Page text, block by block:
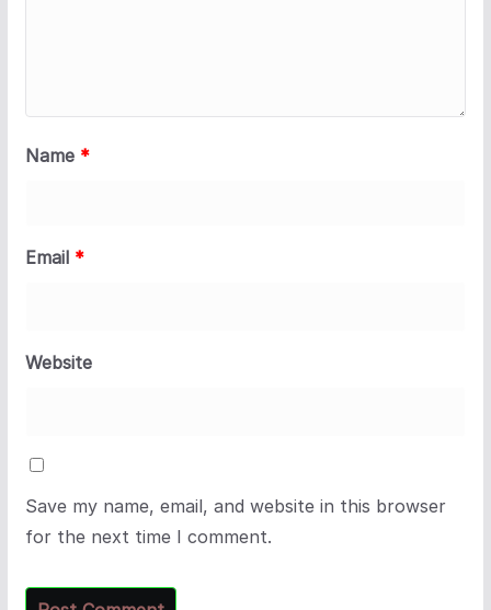
Name *
Email *
Website
Save my name, email, and website in this browser
for the next time I comment.